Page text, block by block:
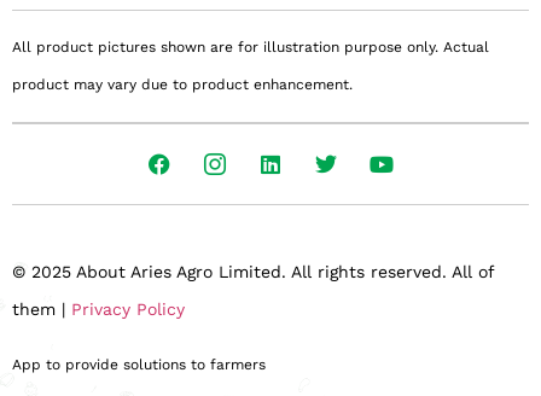
All product pictures shown are for illustration purpose only. Actual
product may vary due to product enhancement.
© 2025 About Aries Agro Limited. All rights reserved. All of
them | Privacy Policy
App to provide solutions to farmers